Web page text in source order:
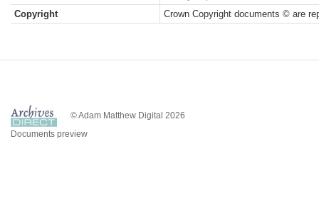
Copyright
Crown Copyright documents © are
© Adam Matthew Digital 2026
Documents preview